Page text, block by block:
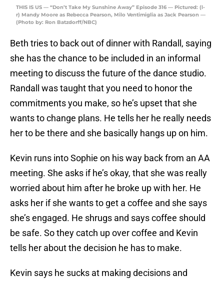
THIS IS US — “Don’t Take My Sunshine Away” Episode 316 — Pictured: (l-
r) Mandy Moore as Rebecca Pearson, Milo Ventimiglia as Jack Pearson —
(Photo by: Ron Batzdorff/NBC)
Beth tries to back out of dinner with Randall, saying
she has the chance to be included in an informal
meeting to discuss the future of the dance studio.
Randall was taught that you need to honor the
commitments you make, so he’s upset that she
wants to change plans. He tells her he really needs
her to be there and she basically hangs up on him.
Kevin runs into Sophie on his way back from an AA
meeting. She asks if he’s okay, that she was really
worried about him after he broke up with her. He
asks her if she wants to get a coffee and she says
she’s engaged. He shrugs and says coffee should
be safe. So they catch up over coffee and Kevin
tells her about the decision he has to make.
Kevin says he sucks at making decisions and